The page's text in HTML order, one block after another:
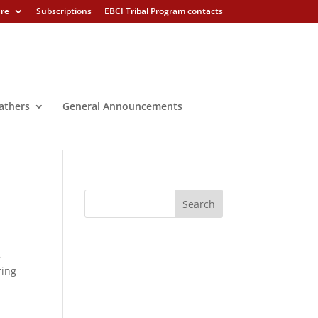
Subscriptions EBCI Tribal Program contacts
General Announcements